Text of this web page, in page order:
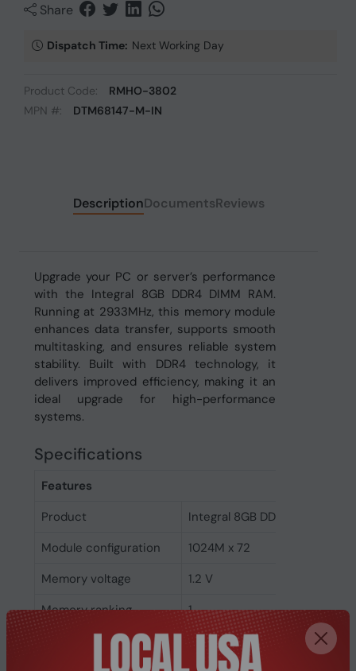
Share
Dispatch Time: Next Working Day
Product Code:
RMHO-3802
MPN #:
DTM68147-M-IN
DescriptionDocumentsReviews
Upgrade your PC or server’s performance
with the Integral 8GB DDR4 DIMM RAM.
Running at 2933MHz, this memory module
enhances data transfer, supports smooth
multitasking, and ensures reliable system
stability. Built with DDR4 technology, it
delivers improved efficiency, making it an
ideal upgrade for high-performance
systems.
Specifications
Features
Product
Integral 8GB DDR4 DIMM RAM
Module configuration
1024M x 72
Memory voltage
1.2 V
Memory ranking
1
Memory clock speed
2933 MHz